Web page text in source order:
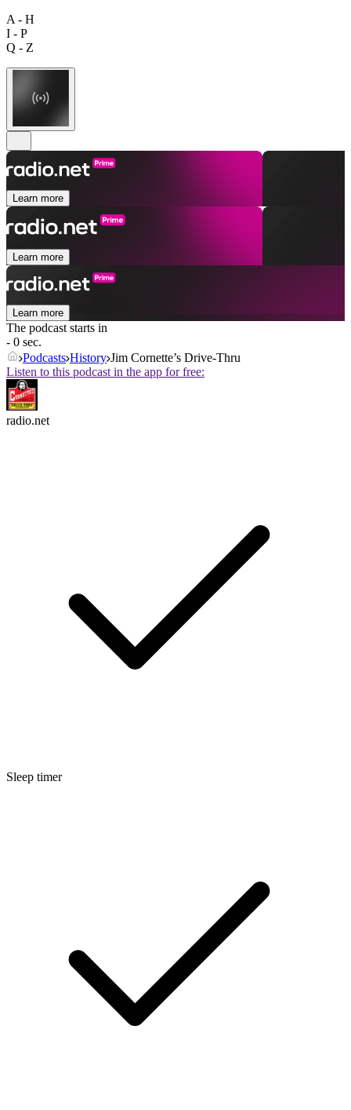
A - H
I - P
Q - Z
Learn more
Learn more
Learn more
The podcast starts in
- 0 sec.
Podcasts History Jim Cornette’s Drive-Thru
Listen to this podcast in the app for free:
radio.net
Sleep timer